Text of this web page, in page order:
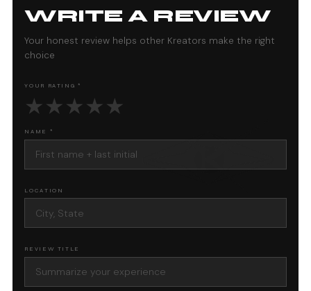
WRITE A REVIEW
Your honest review helps other Kreators make the right
choice
YOUR RATING *
★★★★★
NAME *
LOCATION
REVIEW TITLE